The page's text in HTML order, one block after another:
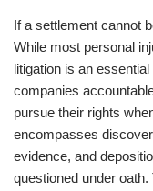
If a settlement cannot
While most personal
litigation is an
companies
pursue their rights
encompasses
evidence, and
questioned under